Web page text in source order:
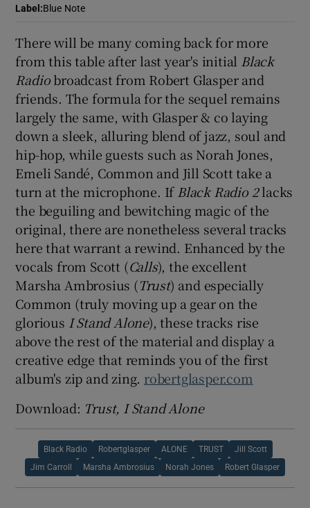
Show Sponsored sub sections
Label : Blue Note
There will be many coming back for more
from this table after last year's initial Black
Radiobroadcast from Robert Glasper and
friends. The formula for the sequel remains
largely the same, with Glasper & co laying
down a sleek, alluring blend of jazz, soul and
hip-hop, while guests such as Norah Jones,
Emeli Sandé, Common and Jill Scott take a
turn at the microphone. If Black Radio 2lacks
the beguiling and bewitching magic of the
original, there are nonetheless several tracks
here that warrant a rewind. Enhanced by the
vocals from Scott (Calls), the excellent
Marsha Ambrosius (Trust) and especially
Common (truly moving up a gear on the
glorious I Stand Alone), these tracks rise
above the rest of the material and display a
creative edge that reminds you of the first
album's zip and zing. robertglasper.com
Download: Trust, I Stand Alone
Black Radio Robertglasper ALONE TRUST Jill Scott
Jim Carroll Marsha Ambrosius Norah Jones Robert Glasper